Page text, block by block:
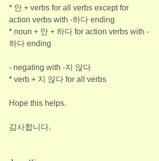
* 안 + verbs for all verbs except for
action verbs with -하다 ending
* noun + 안 + 하다 for action verbs with -
하다 ending
- negating with -지 않다
* verb + 지 않다 for all verbs
Hope this helps.
감사합니다.